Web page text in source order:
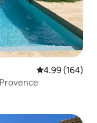
4.99 out of 5
4.99 (164)